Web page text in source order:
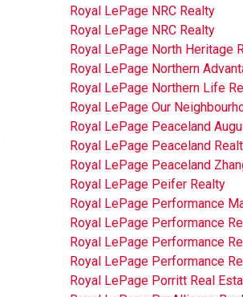
Royal LePage NRC Realty
Royal LePage NRC Realty
Royal LePage North Heritage
Royal LePage Northern
Royal LePage Northern Life
Royal LePage Our
Royal LePage Peaceland
Royal LePage Peaceland
Royal LePage Peaceland
Royal LePage Peifer Realty
Royal LePage Performance
Royal LePage Performance
Royal LePage Performance
Royal LePage Performance
Royal LePage Porritt Real